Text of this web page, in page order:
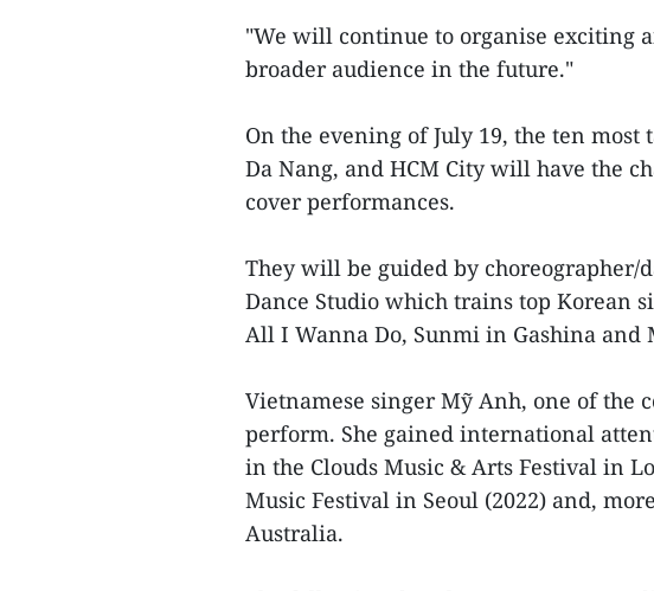
"We will continue to organise exciting
broader audience in the future."
On the evening of July 19, the ten
Da Nang, and HCM City will have the
cover performances.
They will be guided by choreographer/
Dance Studio which trains top Korean
All I Wanna Do, Sunmi in Gashina and
Vietnamese singer Mỹ Anh, one of the
perform. She gained international
in the Clouds Music & Arts Festival in
Music Festival in Seoul (2022) and,
Australia.